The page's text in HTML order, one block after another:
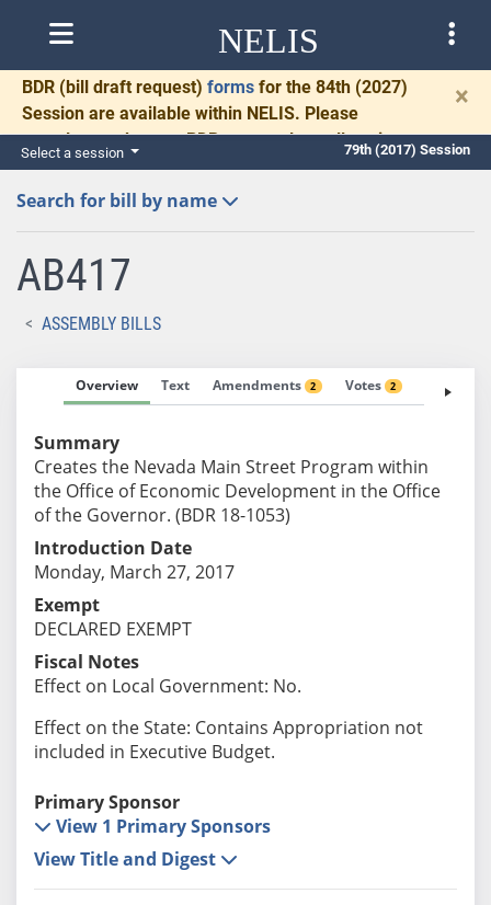
NELIS
BDR (bill draft request) forms for the 84th (2027)
Session are available within NELIS. Please
complete and return BDRs promptly to allow time
for necessary communication and drafting.
×
Select a session 79th (2017) Session
Search for bill by name
AB417
ASSEMBLY BILLS
Overview Text Amendments 2 Votes 2 Fiscal
Summary
Creates the Nevada Main Street Program within
the Office of Economic Development in the Office
of the Governor. (BDR 18-1053)
Introduction Date
Monday, March 27, 2017
Exempt
DECLARED EXEMPT
Fiscal Notes
Effect on Local Government: No.
Effect on the State: Contains Appropriation not
included in Executive Budget.
Primary Sponsor
View 1 Primary Sponsors
View Title and Digest